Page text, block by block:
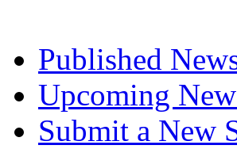
Published
Upcoming
Submit a New